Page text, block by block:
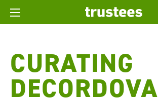
CURATING
DECORDOVA